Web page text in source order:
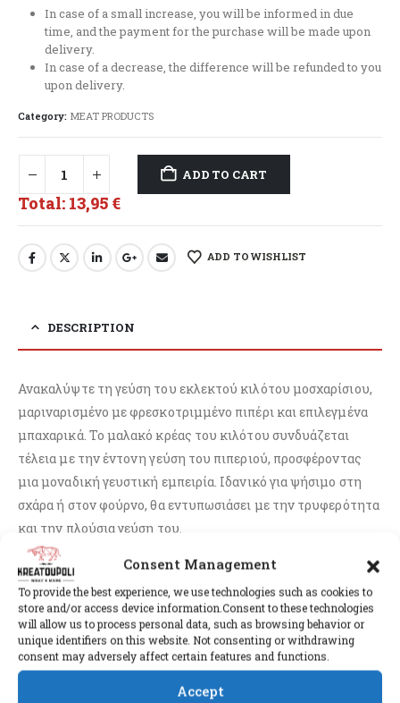
Consent Management
To provide the best experience, we use technologies such as cookies to
store and/or access device information.Consent to these technologies
will allow us to process personal data, such as browsing behavior or
unique identifiers on this website. Not consenting or withdrawing
consent may adversely affect certain features and functions.
Accept
In case of a small increase, you will be informed in due
time, and the payment for the purchase will be made upon
delivery.
In case of a decrease, the difference will be refunded to you
upon delivery.
Category: MEAT PRODUCTS
ADD TO CART
Total: 13,95 €
ADD TO WISHLIST
DESCRIPTION
Ανακαλύψτε τη γεύση του εκλεκτού κιλότου μοσχαρίσιου,
μαριναρισμένο με φρεσκοτριμμένο πιπέρι και επιλεγμένα
μπαχαρικά. Το μαλακό κρέας του κιλότου συνδυάζεται
τέλεια με την έντονη γεύση του πιπεριού, προσφέροντας
μια μοναδική γευστική εμπειρία. Ιδανικό για ψήσιμο στη
σχάρα ή στον φούρνο, θα εντυπωσιάσει με την τρυφερότητα
και την πλούσια γεύση του.
RELATED PRODUCTS